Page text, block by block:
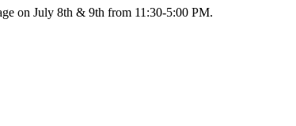
on July 8th & 9th from 11:30-5:00 PM.